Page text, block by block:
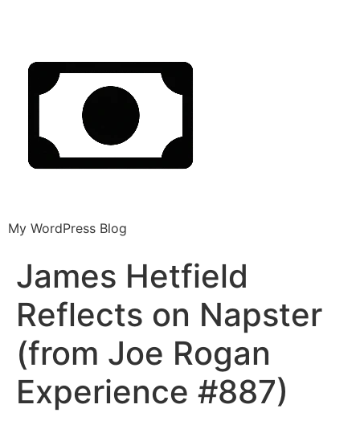
My WordPress Blog
James Hetfield
Reflects on Napster
(from Joe Rogan
Experience #887)